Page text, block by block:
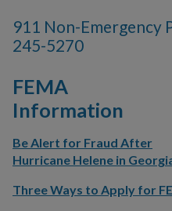
911 Non-Emergency
245-5270
FEMA
Information
Be Alert for Fraud After
Hurricane Helene in
Three Ways to Apply for